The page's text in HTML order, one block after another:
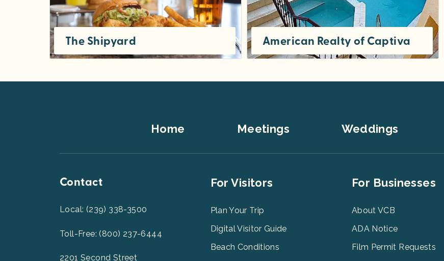
The Shipyard American Realty of Captiva
Home Meetings Weddings
Contact
Local: (239) 338-3500
Toll-Free: (800) 237-6444
2201 Second Street
Footer
For Visitors
Plan Your Trip
Digital Visitor Guide
Beach Conditions
Footer
For Businesses
About VCB
ADA Notice
Film Permit Requests